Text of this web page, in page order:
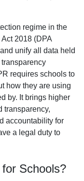
regime in the
2018 (DPA
unify all data held
requires schools to
how they are using
by. It brings higher
transparency,
accountability for
a legal duty to
Schools?